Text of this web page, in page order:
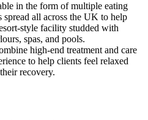
in the form of multiple eating
spread all across the UK to help
style facility studded with
spas, and pools.
high-end treatment and care
to help clients feel relaxed
recovery.